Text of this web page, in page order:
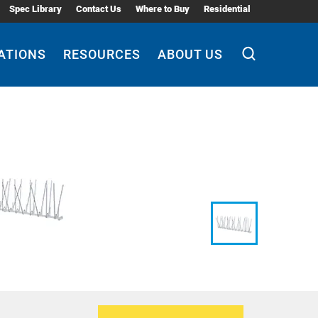
Spec Library Contact Us Where to Buy Residential
RESOURCES ABOUT US